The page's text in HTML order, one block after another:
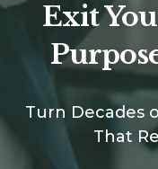
Exit
Turn Decades
That